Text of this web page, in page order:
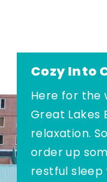
Cozy Into
Here for the
Great
relaxation.
order up
restful sleep